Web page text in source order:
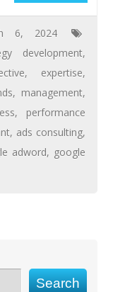
6, 2024
development,
, expertise,
, management,
, performance
, ads consulting,
adword, google
Search